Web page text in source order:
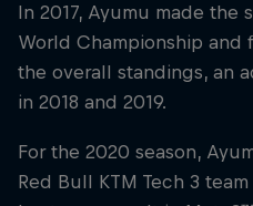
In 2017, Ayumu made
World Championship and
the overall standings, an
in 2018 and 2019.
For the 2020 season,
Red Bull KTM Tech 3